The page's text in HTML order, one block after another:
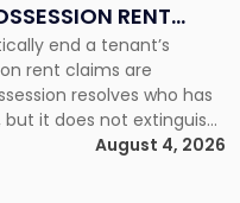
RENT
NEW YORK
end a tenant’s
rent claims are
resolves who has
it does not extinguish
under the lease.
owed depends on
August 4, 2026